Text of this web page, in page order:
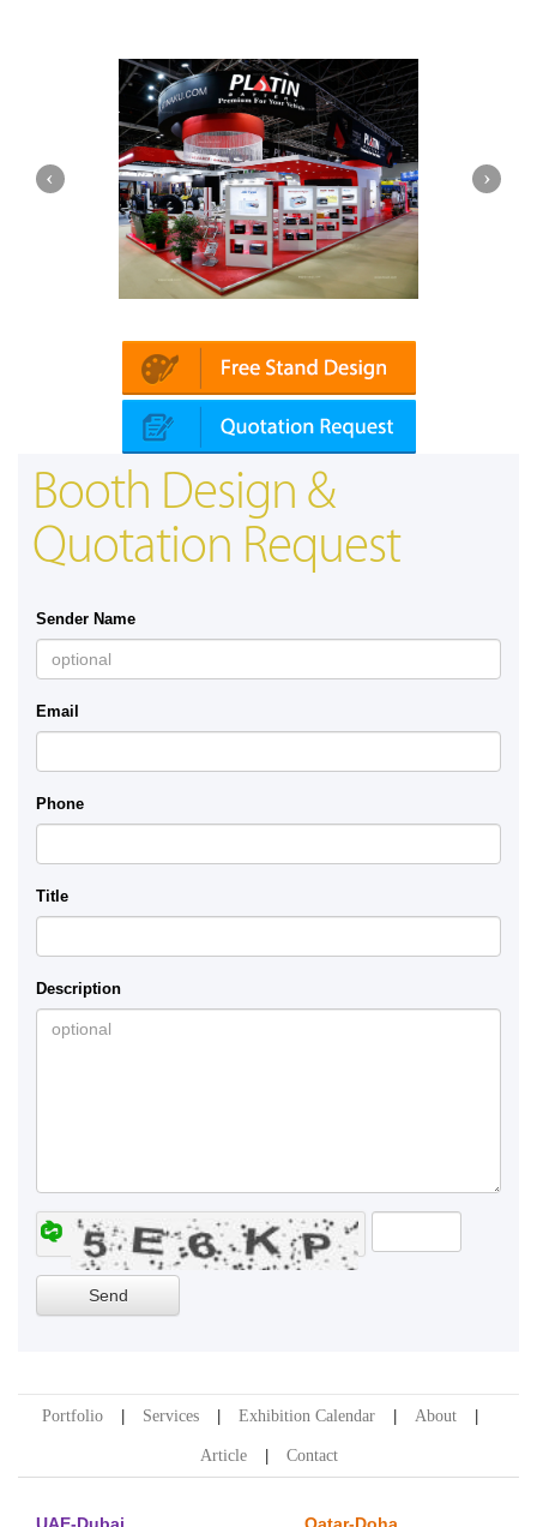
Booth Design &
Quotation Request
Sender Name
Email
Phone
Title
Description
Portfolio Services Exhibition Calendar About
Article Contact